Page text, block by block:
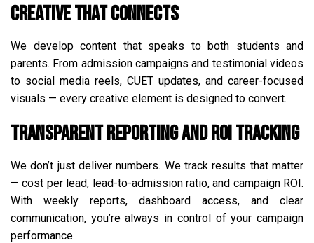
Creative That Connects
We develop content that speaks to both students and
parents. From admission campaigns and testimonial videos
to social media reels, CUET updates, and career-focused
visuals — every creative element is designed to convert.
Transparent Reporting and ROI Tracking
We don’t just deliver numbers. We track results that matter
— cost per lead, lead-to-admission ratio, and campaign ROI.
With weekly reports, dashboard access, and clear
communication, you’re always in control of your campaign
performance.